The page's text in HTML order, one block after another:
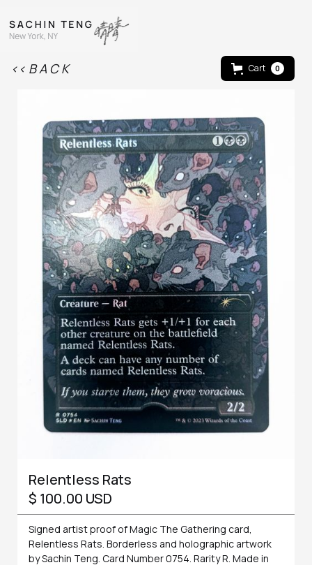
<< B A C K Cart 0
Relentless Rats
$ 100.00 USD
Signed artist proof of Magic The Gathering card,
Relentless Rats. Borderless and holographic artwork
by Sachin Teng. Card Number 0754. Rarity R. Made in